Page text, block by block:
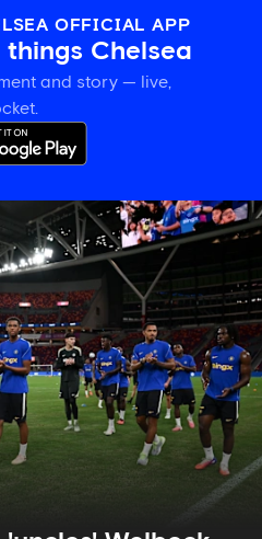
OFFICIAL APP
Chelsea
and story — live,